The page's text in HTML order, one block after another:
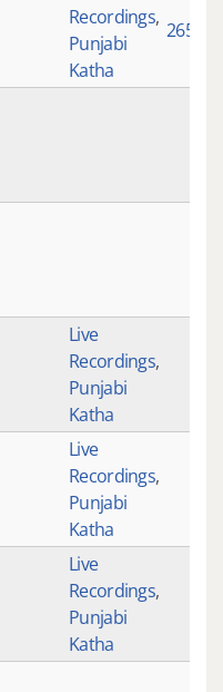
Recordings,
Punjabi
Katha
2653
Live
Recordings,
Punjabi
Katha
Live
Recordings,
Punjabi
Katha
Live
Recordings,
Punjabi
Katha